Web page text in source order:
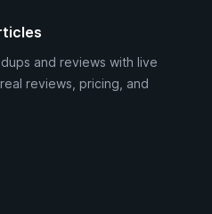
and reviews with live
reviews, pricing, and